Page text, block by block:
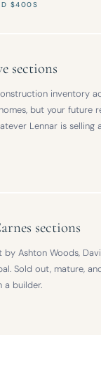
$400S
sections
inventory
but your future
Lennar is selling
sections
by Ashton Woods,
Sold out, mature,
a builder.